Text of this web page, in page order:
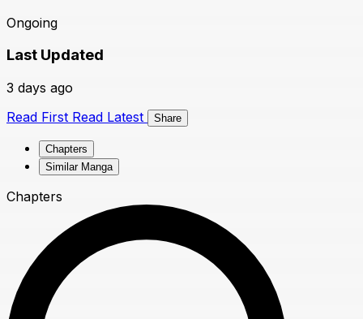
Ongoing
Last Updated
3 days ago
Read First Read Latest Share
Chapters
Similar Manga
Chapters